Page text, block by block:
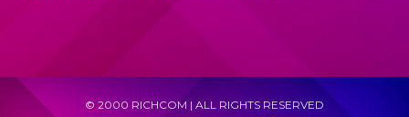
© 2000 RICHCOM | ALL RIGHTS RESERVED